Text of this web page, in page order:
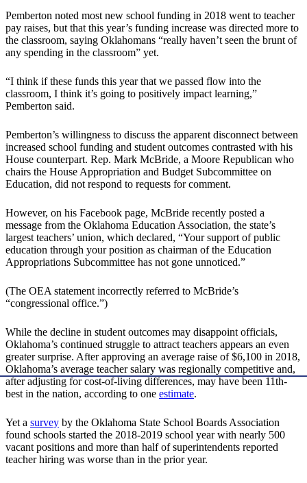
Pemberton noted most new school funding in 2018 went to teacher
pay raises, but that this year’s funding increase was directed more to
the classroom, saying Oklahomans “really haven’t seen the brunt of
any spending in the classroom” yet.
“I think if these funds this year that we passed flow into the
classroom, I think it’s going to positively impact learning,”
Pemberton said.
Pemberton’s willingness to discuss the apparent disconnect between
increased school funding and student outcomes contrasted with his
House counterpart. Rep. Mark McBride, a Moore Republican who
chairs the House Appropriation and Budget Subcommittee on
Education, did not respond to requests for comment.
However, on his Facebook page, McBride recently posted a
message from the Oklahoma Education Association, the state’s
largest teachers’ union, which declared, “Your support of public
education through your position as chairman of the Education
Appropriations Subcommittee has not gone unnoticed.”
(The OEA statement incorrectly referred to McBride’s
“congressional office.”)
While the decline in student outcomes may disappoint officials,
Oklahoma’s continued struggle to attract teachers appears an even
greater surprise. After approving an average raise of $6,100 in 2018,
Oklahoma’s average teacher salary was regionally competitive and,
after adjusting for cost-of-living differences, may have been 11th-
best in the nation, according to one estimate.
Yet a survey by the Oklahoma State School Boards Association
found schools started the 2018-2019 school year with nearly 500
vacant positions and more than half of superintendents reported
teacher hiring was worse than in the prior year.